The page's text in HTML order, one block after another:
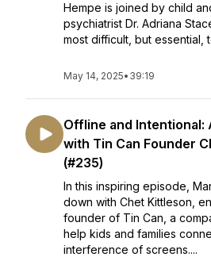
Hempe is joined by child
psychiatrist Dr. Adriana
most difficult, but essential,
May 14, 2025• 39:19
Offline and Intentional:
with Tin Can Founder
(#235)
In this inspiring episode,
down with Chet Kittleson,
founder of Tin Can, a
help kids and families
interference of screens....